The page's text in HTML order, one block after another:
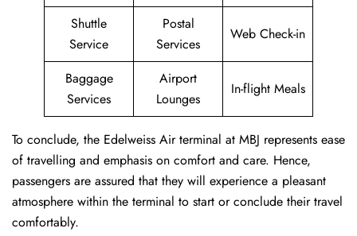
Shuttle
Service
Postal
Services
Web Check-in
Baggage
Services
Airport
Lounges
In-flight Meals
To conclude, the Edelweiss Air terminal at MBJ represents ease
of travelling and emphasis on comfort and care. Hence,
passengers are assured that they will experience a pleasant
atmosphere within the terminal to start or conclude their travel
comfortably.